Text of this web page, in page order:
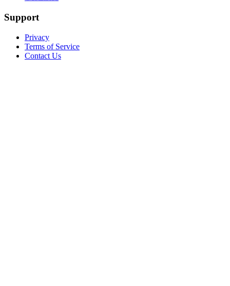
Support
Privacy
Terms of Service
Contact Us